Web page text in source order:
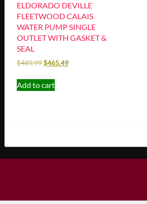
ELDORADO DEVILLE
FLEETWOOD CALAIS
WATER PUMP SINGLE
OUTLET WITH GASKET &
SEAL
$489.99$465.49
Add to cart